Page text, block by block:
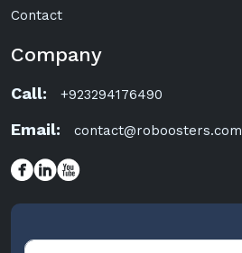
Contact
Company
Call: +923294176490
Email: contact@roboosters.com